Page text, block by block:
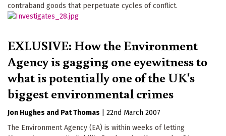
contraband goods that perpetuate cycles of conflict.
EXLUSIVE: How the Environment
Agency is gagging one eyewitness to
what is potentially one of the UK's
biggest environmental crimes
Jon Hughes Pat Thomas
22nd March 2007
The Environment Agency (EA) is within weeks of letting